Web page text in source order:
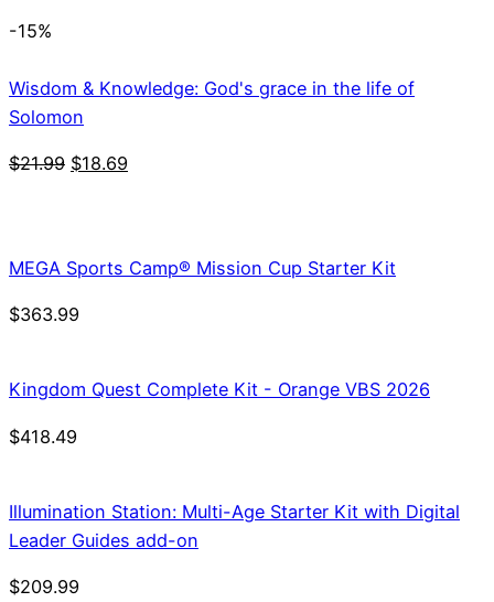
-15%
Wisdom & Knowledge: God's grace in the life of
Solomon
$21.99 Original
$18.69
MEGA Sports Camp® Mission Cup Starter Kit
$363.99
Kingdom Quest Complete Kit - Orange VBS 2026
$418.49
Illumination Station: Multi-Age Starter Kit with Digital
Leader Guides add-on
$209.99